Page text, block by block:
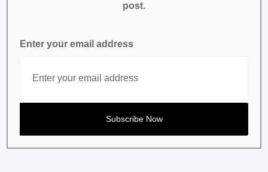
post.
Enter your email address